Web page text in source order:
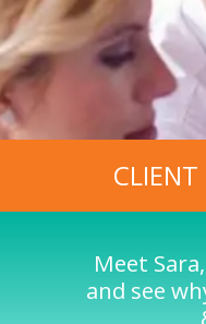
CLIENT
Meet
and see